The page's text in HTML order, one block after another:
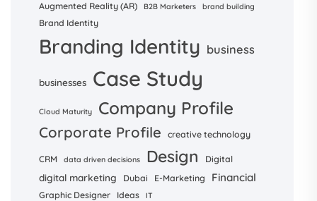
Augmented Reality (AR)
B2B Marketers brand building
Brand Identity
Branding Identity business
businesses Case Study
Cloud Maturity Company Profile
Corporate Profile creative technology
CRM data driven decisions Design Digital
digital marketing Dubai E-Marketing Financial
Graphic Designer Ideas IT